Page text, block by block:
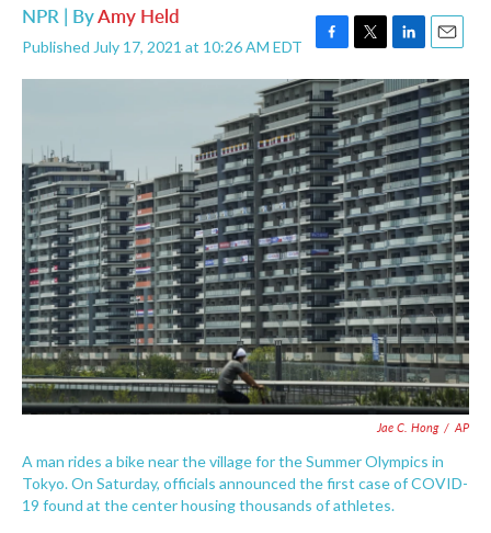
NPR | ByAmy Held
Published July 17, 2021 at 10:26 AM EDT
F
a
c
e
b
o
o
k
T
w
i
t
t
e
r
L
i
n
k
e
d
I
n
E
m
a
i
l
Jae C. Hong / AP
A man rides a bike near the village for the Summer Olympics in
Tokyo. On Saturday, officials announced the first case of COVID-
19 found at the center housing thousands of athletes.